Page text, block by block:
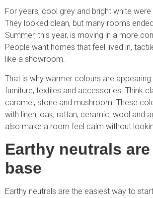
For years, cool grey and bright white
They looked clean, but many rooms
Summer, this year, is moving in a more
People want homes that feel lived in,
like a showroom.
That is why warmer colours are
furniture, textiles and accessories. Think
caramel, stone and mushroom. These
with linen, oak, rattan, ceramic, wool and
also make a room feel calm without
Earthy neutrals
base
Earthy neutrals are the easiest way to